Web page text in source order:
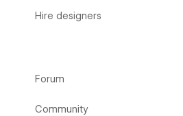
Hire designers
Forum
Community